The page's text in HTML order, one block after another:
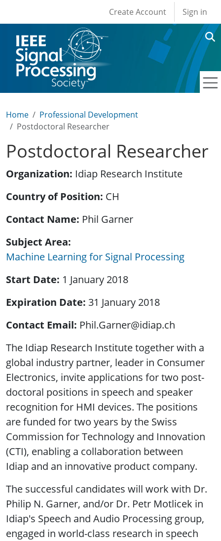
User account
Create Account Sign in
Home
Professional Development
Postdoctoral Researcher
Postdoctoral Researcher
Organization Idiap Research Institute
Country of Position CH
Contact Name Phil Garner
Subject Area
Machine Learning for Signal Processing
Start Date 1 January 2018
Expiration Date 31 January 2018
Contact Email Phil.Garner@idiap.ch
The Idiap Research Institute together with a
global industry partner, leader in Consumer
Electronics, invite applications for two post-
doctoral positions in speech and speaker
recognition for HMI devices. The positions
are funded for two years by the Swiss
Commission for Technology and Innovation
(CTI), enabling a collaboration between
Idiap and an innovative product company.
The successful candidates will work with Dr.
Philip N. Garner, and/or Dr. Petr Motlicek in
Idiap's Speech and Audio Processing group,
engaged in world-class research in speech